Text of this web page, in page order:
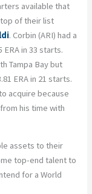
available that
of their list
. Corbin (ARI) had a
ERA in 33 starts.
Tampa Bay but
ERA in 21 starts.
acquire because
his time with
assets to their
top-end talent to
for a World